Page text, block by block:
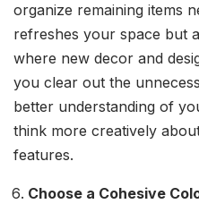
organize remaining items
refreshes your space but
where new decor and
you clear out the
better understanding of
think more creatively
features.
Choose a Cohesive